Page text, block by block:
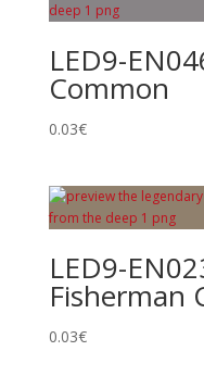
LED9-
Common
0.03€
LED9-
Fisherman
0.03€